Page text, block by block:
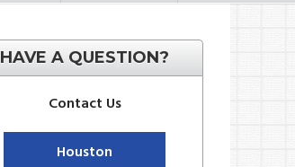
HAVE A QUESTION?
Contact Us
Houston